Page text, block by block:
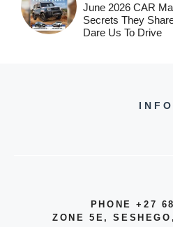
June 2026 CAR
Secrets They
Dare Us To Drive
INFO
PHONE +27
ZONE 5E,